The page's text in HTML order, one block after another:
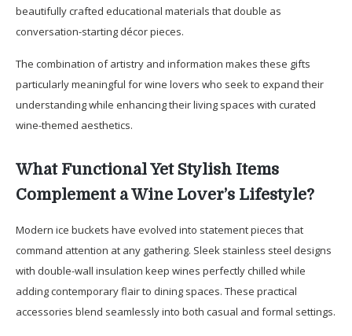
beautifully crafted educational materials that double as
conversation-starting décor pieces.
The combination of artistry and information makes these gifts
particularly meaningful for wine lovers who seek to expand their
understanding while enhancing their living spaces with curated
wine-themed aesthetics.
What Functional Yet Stylish Items
Complement a Wine Lover’s Lifestyle?
Modern ice buckets have evolved into statement pieces that
command attention at any gathering. Sleek stainless steel designs
with double-wall insulation keep wines perfectly chilled while
adding contemporary flair to dining spaces. These practical
accessories blend seamlessly into both casual and formal settings.